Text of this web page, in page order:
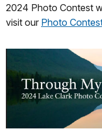
2024 Photo Contest
visit our Photo